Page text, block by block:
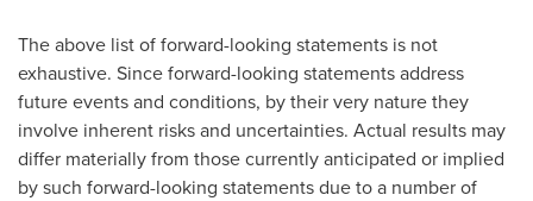
The above list of forward-looking statements is not
exhaustive. Since forward-looking statements address
future events and conditions, by their very nature they
involve inherent risks and uncertainties. Actual results may
differ materially from those currently anticipated or implied
by such forward-looking statements due to a number of